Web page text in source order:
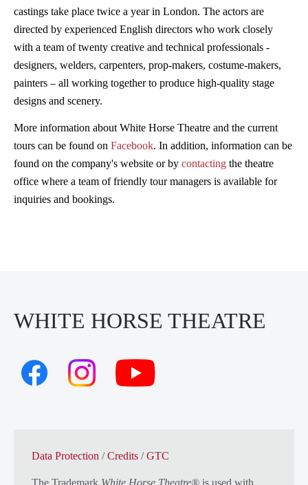
castings take place twice a year in London. The actors are
directed by experienced English directors who work closely
with a team of twenty creative and technical professionals -
designers, welders, carpenters, prop-makers, costume-makers,
painters – all working together to produce high-quality stage
designs and scenery.
More information about White Horse Theatre and the current
tours can be found on Facebook. In addition, information can be
found on the company's website or by contacting the theatre
office where a team of friendly tour managers is available for
inquiries and bookings.
WHITE HORSE THEATRE
Data Protection /Credits /GTC
The Trademark White Horse Theatre® is used with